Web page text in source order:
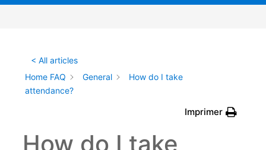
< All articles
Home FAQ
General
How do I take
attendance?
Imprimer
How do I take